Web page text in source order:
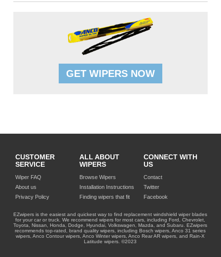
GET WIPERS NOW
CUSTOMER
SERVICE
Wiper FAQ
About us
Privacy Policy
ALL ABOUT
WIPERS
Browse Wipers
Installation Instructions
Finding wipers that fit
CONNECT WITH
US
Contact
Twitter
Facebook
EZwipers is the easiest and quickest way to find replacement windshield wiper blades
for your car or truck. We recommend wipers for most cars, including Ford, Chevrolet,
Toyota, Nissan, Honda, Dodge, Hyundai, Volkswagen, Mazda, and Subaru. EZwipers
recommends top-rated, brand quality wipers, including Bosch wipers, Anco 31 series
wipers, Anco Contour wipers, Anco Winter wipers, Anco Rear AR wipers, and Rain-X
Latitude wipers. ©2023